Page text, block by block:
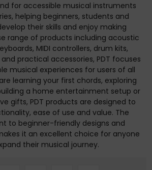
for accessible musical instruments
helping beginners, students and
their skills and enjoy making
range of products including acoustic
MIDI controllers, drum kits,
practical accessories, PDT focuses
musical experiences for users of all
learning your first chords, exploring
a home entertainment setup or
gifts, PDT products are designed to
ease of use and value. The
to beginner-friendly designs and
it an excellent choice for anyone
their musical journey.